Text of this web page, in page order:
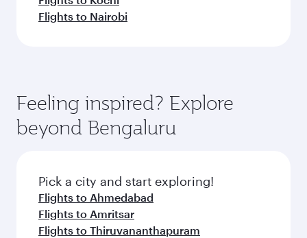
Flights to Nairobi
Feeling inspired? Explore
beyond Bengaluru
Pick a city and start exploring!
Flights to Ahmedabad
Flights to Amritsar
Flights to Thiruvananthapuram